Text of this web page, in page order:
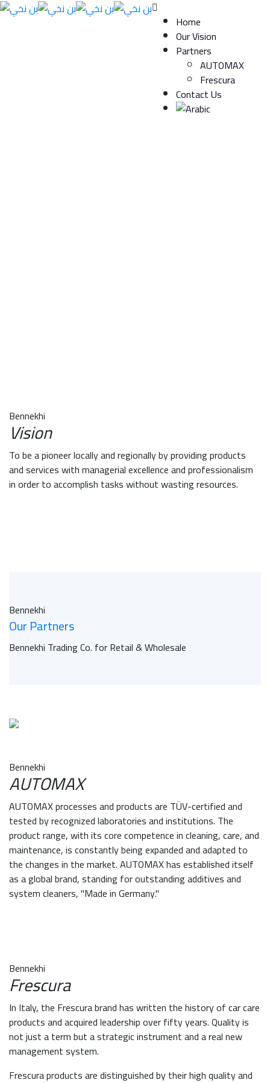
Home
Our Vision
Partners
AUTOMAX
Frescura
Contact Us
Bennekhi
Vision
To be a pioneer locally and regionally by providing products
and services with managerial excellence and professionalism
in order to accomplish tasks without wasting resources.
Bennekhi
Our Partners
Bennekhi Trading Co. for Retail & Wholesale
Bennekhi
AUTOMAX
AUTOMAX processes and products are TÜV-certified and
tested by recognized laboratories and institutions. The
product range, with its core competence in cleaning, care, and
maintenance, is constantly being expanded and adapted to
the changes in the market. AUTOMAX has established itself
as a global brand, standing for outstanding additives and
system cleaners, "Made in Germany."
Bennekhi
Frescura
In Italy, the Frescura brand has written the history of car care
products and acquired leadership over fifty years. Quality is
not just a term but a strategic instrument and a real new
management system.
Frescura products are distinguished by their high quality and